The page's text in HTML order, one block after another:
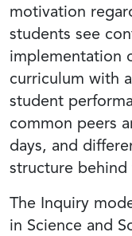
motivation
students see
implementation
curriculum with
student
common peers
days, and
structure
The Inquiry
in Science and